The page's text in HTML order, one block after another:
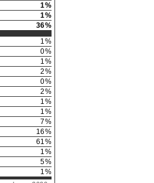
1%
1%
36%
1 %
0%
1 %
2%
0%
2%
1 %
1 %
7%
16%
61 %
1 %
5%
1 %